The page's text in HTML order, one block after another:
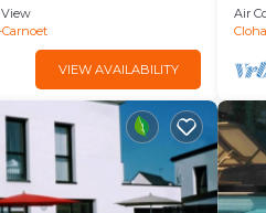
View
VIEW AVAILABILITY
sea
Air